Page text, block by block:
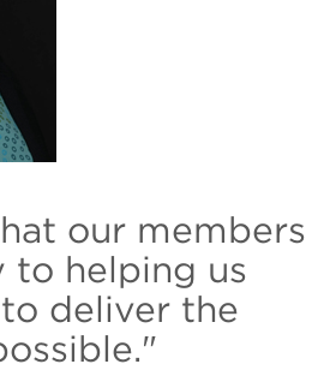
our members
to helping us
deliver the